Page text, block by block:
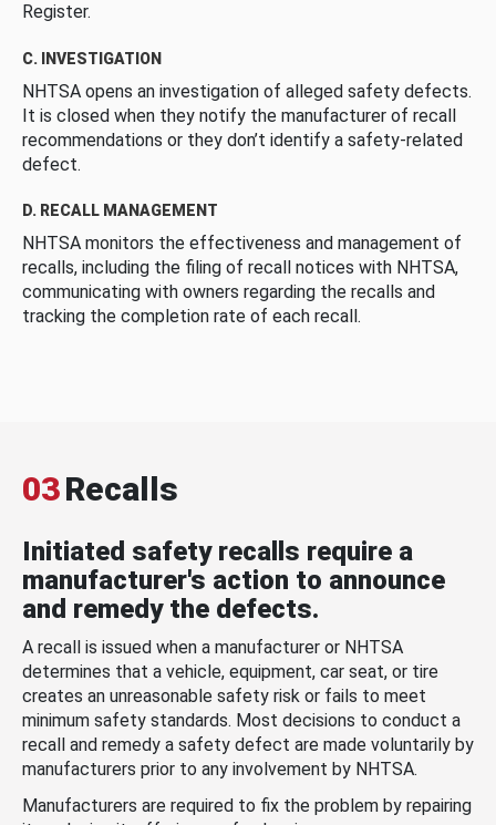
Register.
C. INVESTIGATION
NHTSA opens an investigation of alleged safety defects.
It is closed when they notify the manufacturer of recall
recommendations or they don’t identify a safety-related
defect.
D. RECALL MANAGEMENT
NHTSA monitors the effectiveness and management of
recalls, including the filing of recall notices with NHTSA,
communicating with owners regarding the recalls and
tracking the completion rate of each recall.
03Recalls
Initiated safety recalls require a
manufacturer's action to announce
and remedy the defects.
A recall is issued when a manufacturer or NHTSA
determines that a vehicle, equipment, car seat, or tire
creates an unreasonable safety risk or fails to meet
minimum safety standards. Most decisions to conduct a
recall and remedy a safety defect are made voluntarily by
manufacturers prior to any involvement by NHTSA.
Manufacturers are required to fix the problem by repairing